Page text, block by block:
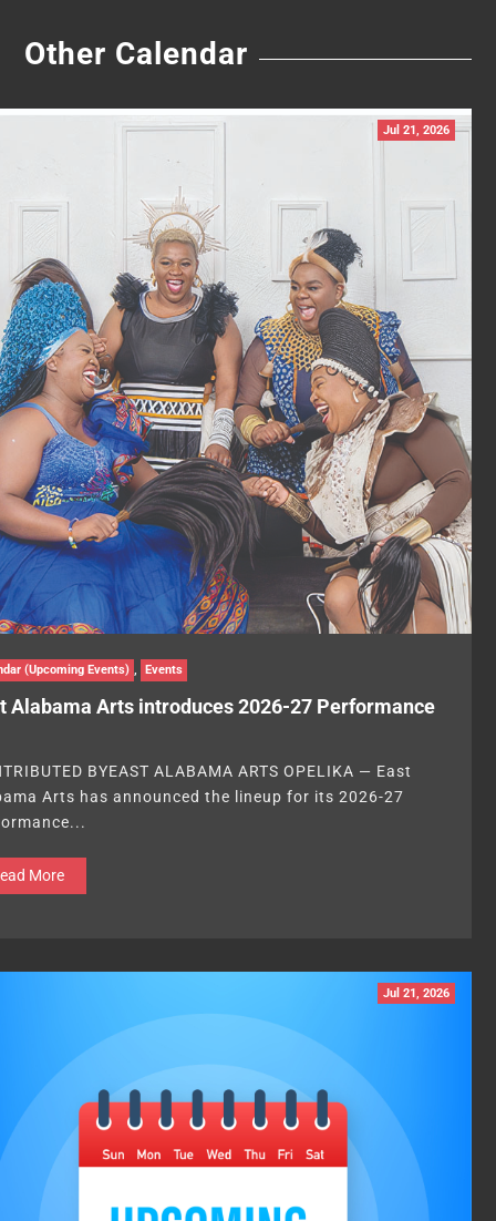
Other Calendar
Jul 21, 2026
(Upcoming Events) , Events
Alabama Arts introduces 2026-27 Performance
BYEAST ALABAMA ARTS OPELIKA — East
Arts has announced the lineup for its 2026-27
More
Jul 21, 2026